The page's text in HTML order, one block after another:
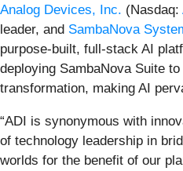
Analog Devices, Inc. (Nasdaq:
leader, and SambaNova
purpose-built, full-stack AI
deploying SambaNova Suite
transformation, making AI
“ADI is synonymous with
of technology leadership in
worlds for the benefit of our